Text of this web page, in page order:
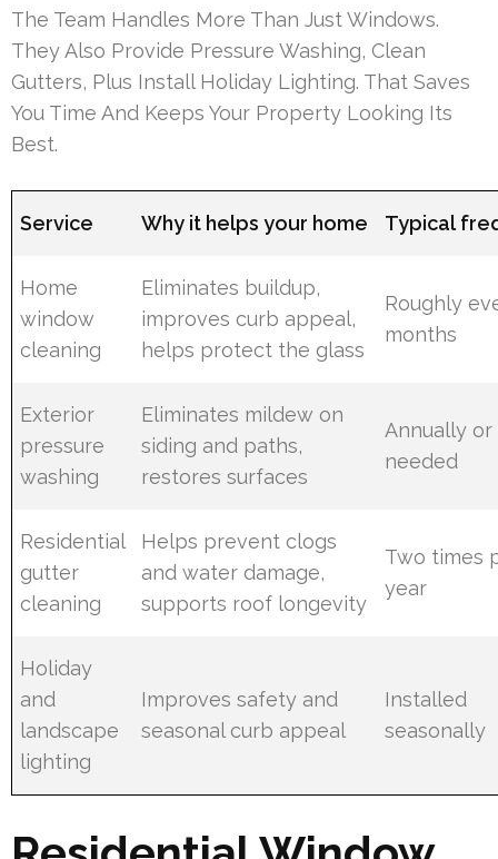
The Team Handles More Than Just Windows.
They Also Provide Pressure Washing, Clean
Gutters, Plus Install Holiday Lighting. That Saves
You Time And Keeps Your Property Looking Its
Best.
Service Why it helps your home Typical
Home
window
cleaning
Eliminates buildup,
improves curb appeal,
helps protect the glass
Roughly
months
Exterior
pressure
washing
Eliminates mildew on
siding and paths,
restores surfaces
Annually or
needed
Residential
gutter
cleaning
Helps prevent clogs
and water damage,
supports roof longevity
Two times
year
Holiday
and
landscape
lighting
Improves safety and
seasonal curb appeal
Installed
seasonally